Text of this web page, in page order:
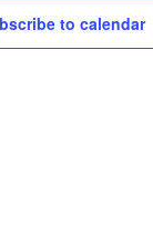
to calendar